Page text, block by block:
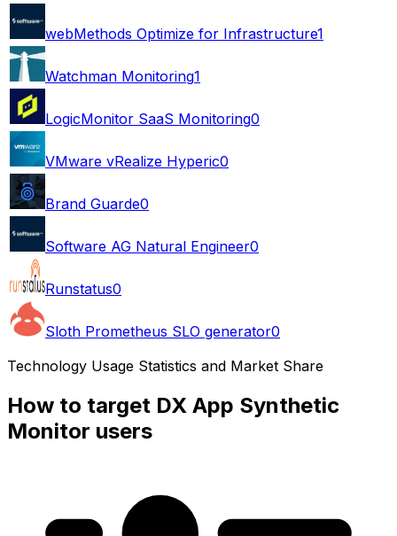
webMethods Optimize for Infrastructure1
Watchman Monitoring1
LogicMonitor SaaS Monitoring0
VMware vRealize Hyperic0
Brand Guarde0
Software AG Natural Engineer0
Runstatus0
Sloth Prometheus SLO generator0
Technology Usage Statistics and Market Share
How to target DX App Synthetic
Monitor users